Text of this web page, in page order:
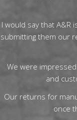
I would say that
submitting them our
We were
and
Our returns for
once